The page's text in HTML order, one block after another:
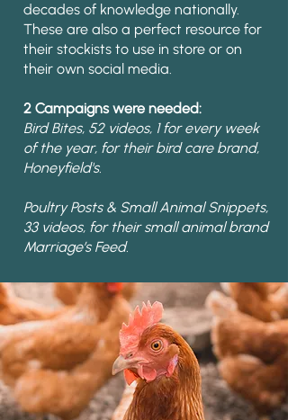
decades of knowledge nationally.
These are also a perfect resource for
their stockists to use in store or on
their own social media.
2 Campaigns were needed:
Bird Bites, 52 videos, 1 for every week
of the year, for their bird care brand,
Honeyfield's.
Poultry Posts & Small Animal Snippets,
33 videos, for their small animal brand
Marriage’s Feed.